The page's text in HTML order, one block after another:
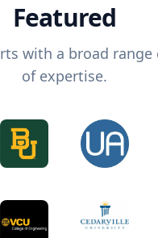
Featured
with a broad range
of expertise.